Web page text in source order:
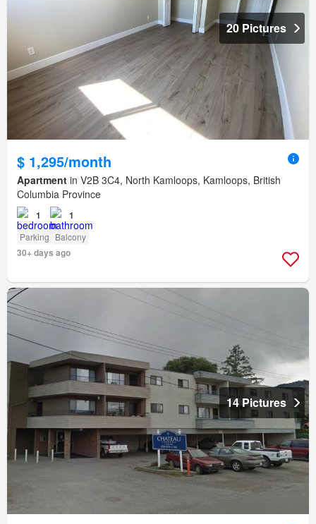
20 Pictures
$ 1,295/month
Apartment in V2B 3C4, North Kamloops, Kamloops, British
Columbia Province
1 1
Parking Balcony
30+ days ago
14 Pictures